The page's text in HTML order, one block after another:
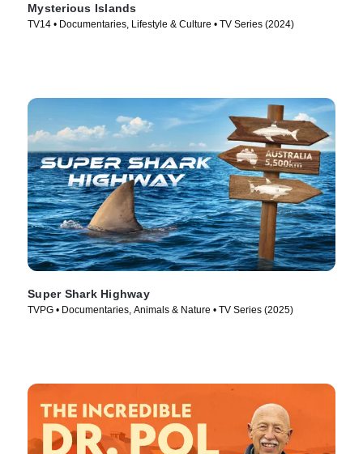
Mysterious Islands
TV14 • Documentaries, Lifestyle & Culture • TV Series (2024)
Super Shark Highway
TVPG • Documentaries, Animals & Nature • TV Series (2025)